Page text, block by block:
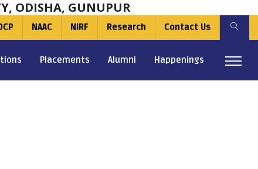
ODISHA, GUNUPUR
NAAC NIRF Research Contact Us
Placements Alumni Happenings